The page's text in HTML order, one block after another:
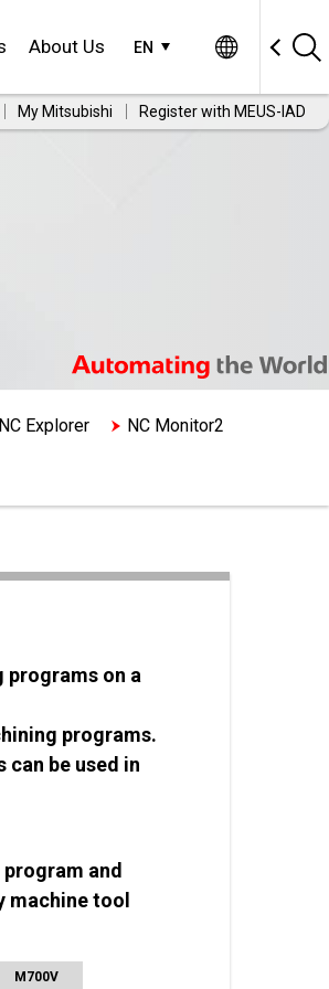
EN
About Us
My Mitsubishi Register with MEUS-IAD
NC Explorer
NC Monitor2
programs on a
programs.
can be used in
and
machine tool
M700V